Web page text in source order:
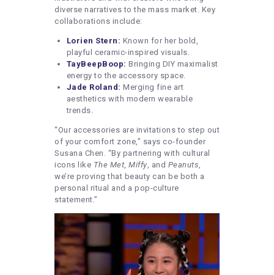
diverse narratives to the mass market. Key
collaborations include:
Lorien Stern: Known for her bold,
playful ceramic-inspired visuals.
TayBeepBoop: Bringing DIY maximalist
energy to the accessory space.
Jade Roland: Merging fine art
aesthetics with modern wearable
trends.
“Our accessories are invitations to step out
of your comfort zone,” says co-founder
Susana Chen. “By partnering with cultural
icons like The Met, Miffy, and Peanuts,
we’re proving that beauty can be both a
personal ritual and a pop-culture
statement.”